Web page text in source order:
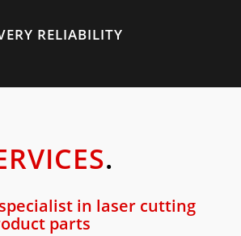
RELIABILITY
.
specialist in laser cutting
parts